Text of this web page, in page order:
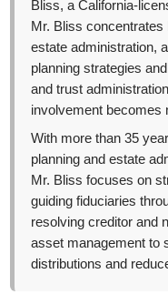
Bliss, a California-
Mr. Bliss concentrates
estate administration,
planning strategies
and trust
involvement becomes
With more than 35
planning and estate
Mr. Bliss focuses on
guiding fiduciaries
resolving creditor and
asset management to
distributions and